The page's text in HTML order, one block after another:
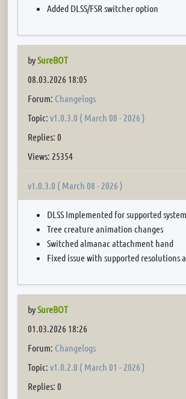
Added DLSS/FSR switcher option
bySureBOT
08.03.2026 18:05
Forum: Changelogs
Topic: v1.0.3.0 ( March 08 - 2026 )
Replies: 0
Views: 25354
v1.0.3.0 ( March 08 - 2026 )
DLSS Implemented for supported
Tree creature animation changes
Switched almanac attachment hand
Fixed issue with supported resolutions
bySureBOT
01.03.2026 18:26
Forum: Changelogs
Topic: v1.0.2.0 ( March 01 - 2026 )
Replies: 0